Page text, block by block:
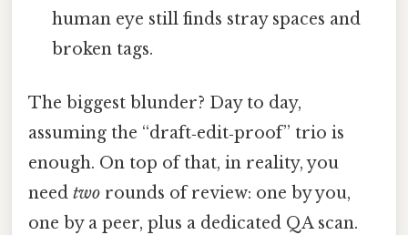
human eye still finds stray spaces and
broken tags.
The biggest blunder? Day to day,
assuming the “draft‑edit‑proof” trio is
enough. On top of that, in reality, you
need two rounds of review: one by you,
one by a peer, plus a dedicated QA scan.